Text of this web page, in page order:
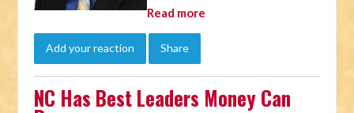
Read more
Add your reaction Share
NC Has Best Leaders Money Can